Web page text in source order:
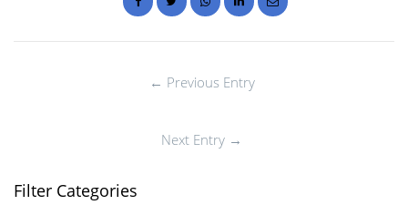
← Previous Entry
Next Entry →
Filter Categories